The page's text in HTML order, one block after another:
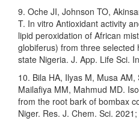
9. Oche JI, Johnson TO,
T. In vitro Antioxidant activity
lipid peroxidation of African
globiferus) from three selected
state Nigeria. J. App. Life Sci.
10. Bila HA, Ilyas M, Musa
Mailafiya MM, Mahmud MD.
from the root bark of bombax
Niger. Res. J. Chem. Sci.